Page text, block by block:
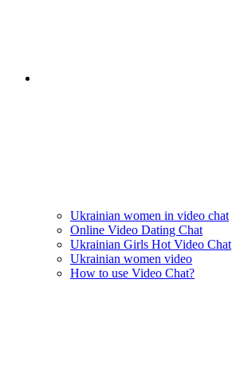
Ukrainian women in video chat
Online Video Dating Chat
Ukrainian Girls Hot Video Chat
Ukrainian women video
How to use Video Chat?